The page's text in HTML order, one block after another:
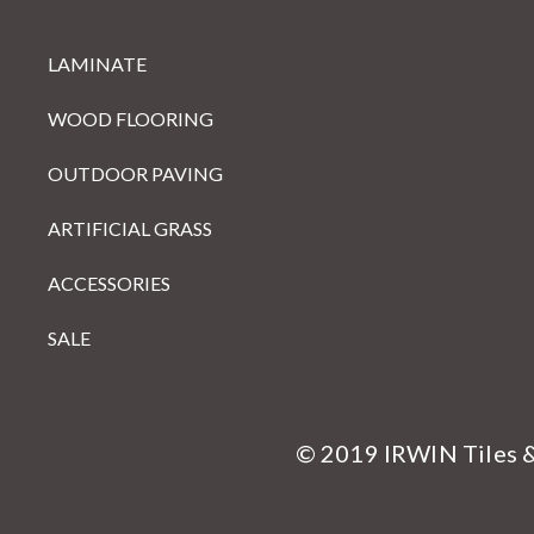
LAMINATE
WOOD FLOORING
OUTDOOR PAVING
ARTIFICIAL GRASS
ACCESSORIES
SALE
© 2019 IRWIN Tiles